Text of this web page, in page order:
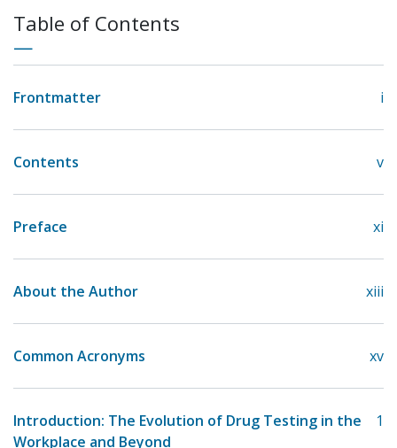
Table of Contents
Frontmatter i
Contents v
Preface xi
About the Author xiii
Common Acronyms xv
Introduction: The Evolution of Drug Testing in the
Workplace and Beyond
1